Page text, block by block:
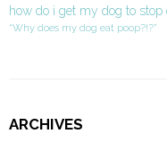
how do i get my dog to
“Why does my dog eat poop?!?”
ARCHIVES